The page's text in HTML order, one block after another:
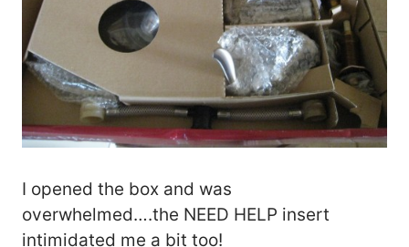
I opened the box and was
overwhelmed….the NEED HELP insert
intimidated me a bit too!